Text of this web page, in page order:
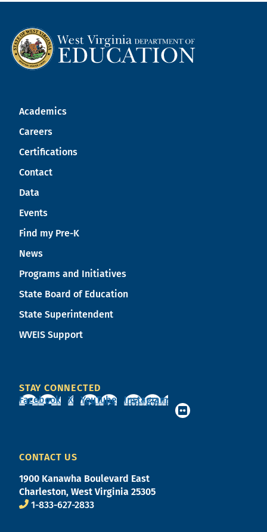
Academics
Careers
Certifications
Contact
Data
Events
Find my Pre-K
News
Programs and Initiatives
State Board of Education
State Superintendent
WVEIS Support
STAY CONNECTED
Facebook
X YouTube Instagram
CONTACT US
1900 Kanawha Boulevard East
Charleston, West Virginia 25305
1-833-627-2833